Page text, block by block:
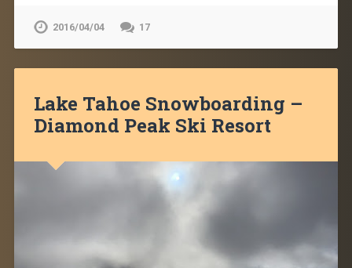
2016/04/04 17
Lake Tahoe Snowboarding –
Diamond Peak Ski Resort